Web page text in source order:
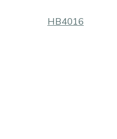
HB4016